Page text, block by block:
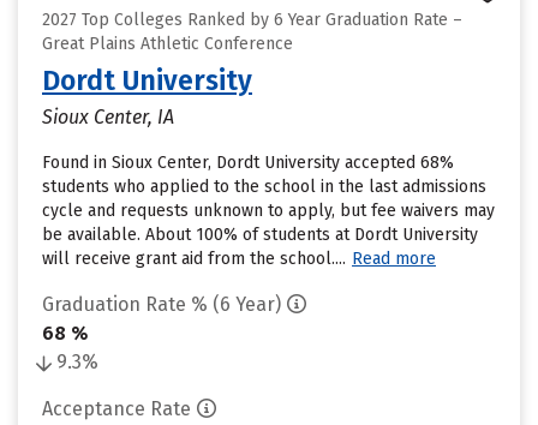
2027 Top Colleges Ranked by 6 Year Graduation Rate –
Great Plains Athletic Conference
Dordt University
Sioux Center, IA
Found in Sioux Center, Dordt University accepted 68%
students who applied to the school in the last admissions
cycle and requests unknown to apply, but fee waivers may
be available. About 100% of students at Dordt University
will receive grant aid from the school.... Read more
Graduation Rate % (6 Year)
68 %
9.3%
Acceptance Rate